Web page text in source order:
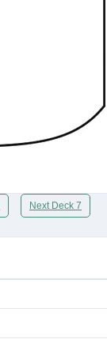
Next Deck 7